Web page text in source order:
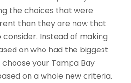
the choices that were
than they are now that
Instead of making
on who had the biggest
choose your Tampa Bay
on a whole new criteria.